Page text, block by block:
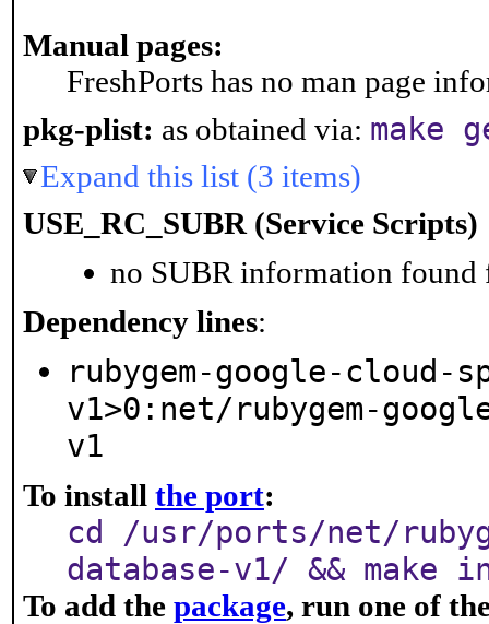
Manual pages:
FreshPorts has no man page
pkg-plist: as obtained via: make
Expand this list (3 items)
USE_RC_SUBR (Service Scripts)
no SUBR information found
Dependency lines:
rubygem-google-cloud-
v1>0:net/rubygem-
v1
To install the port:
cd /usr/ports/net/
database-v1/ && make
To add the package, run one of